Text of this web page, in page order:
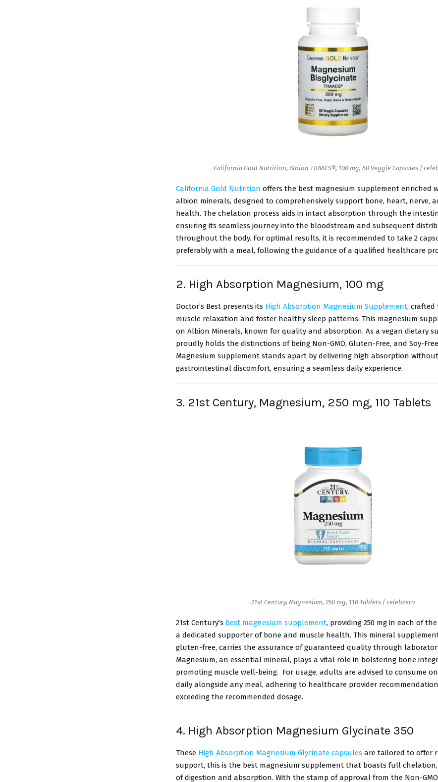
California Gold Nutrition, Albion TRAACS®, 100 mg, 60 Veggie Capsules |
California Gold Nutrition offers the best magnesium supplement enriched
albion minerals, designed to comprehensively support bone, heart, nerve,
health. The chelation process aids in intact absorption through the
ensuring its seamless journey into the bloodstream and subsequent
throughout the body. For optimal results, it is recommended to take 2
preferably with a meal, following the guidance of a qualified healthcare
2. High Absorption Magnesium, 100 mg
Doctor’s Best presents its High Absorption Magnesium Supplement, crafted
muscle relaxation and foster healthy sleep patterns. This magnesium
on Albion Minerals, known for quality and absorption. As a vegan dietary
proudly holds the distinctions of being Non-GMO, Gluten-Free, and Soy-
Magnesium supplement stands apart by delivering high absorption
gastrointestinal discomfort, ensuring a seamless daily experience.
3. 21st Century, Magnesium, 250 mg, 110 Tablets
21st Century, Magnesium, 250 mg, 110 Tablets | celebzero
21st Century’s best magnesium supplement, providing 250 mg in each of
a dedicated supporter of bone and muscle health. This mineral
gluten-free, carries the assurance of guaranteed quality through
Magnesium, an essential mineral, plays a vital role in bolstering bone
promoting muscle well-being. For usage, adults are advised to consume
daily alongside any meal, adhering to healthcare provider
exceeding the recommended dosage.
4. High Absorption Magnesium Glycinate 350
These High Absorption Magnesium Glycinate capsules are tailored to offer
support, this is the best magnesium supplement that boasts full
of digestion and absorption. With the stamp of approval from the Non-